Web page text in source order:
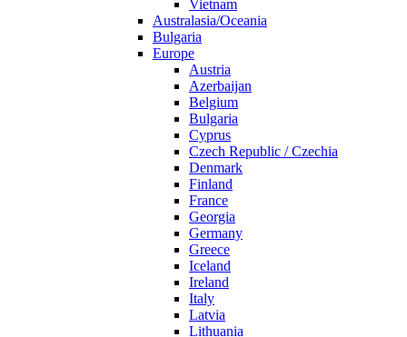
Vietnam
Australasia/Oceania
Bulgaria
Europe
Austria
Azerbaijan
Belgium
Bulgaria
Cyprus
Czech Republic / Czechia
Denmark
Finland
France
Georgia
Germany
Greece
Iceland
Ireland
Italy
Latvia
Lithuania